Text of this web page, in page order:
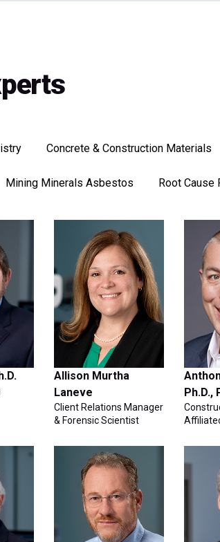
Concrete & Construction Materials
Mining Minerals Asbestos Root Cause
Allison Murtha
Laneve
Client Relations Manager
& Forensic Scientist
Ph.D.,